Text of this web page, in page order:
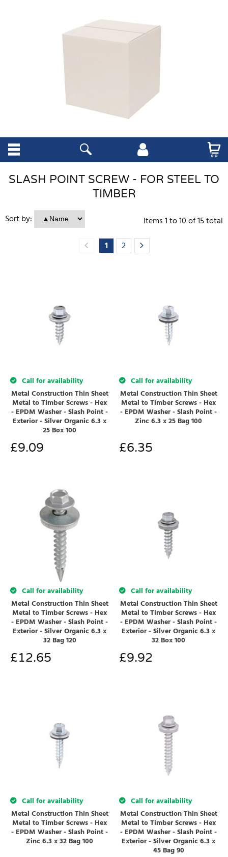
SLASH POINT SCREW - FOR STEEL TO
TIMBER
Sort by:
Items1to10of15total
1
2
Call for availability
Metal Construction Thin Sheet
Metal to Timber Screws - Hex
- EPDM Washer - Slash Point -
Exterior - Silver Organic 6.3 x
25 Box 100
£9.09
Call for availability
Metal Construction Thin Sheet
Metal to Timber Screws - Hex
- EPDM Washer - Slash Point -
Zinc 6.3 x 25 Bag 100
£6.35
Call for availability
Metal Construction Thin Sheet
Metal to Timber Screws - Hex
- EPDM Washer - Slash Point -
Exterior - Silver Organic 6.3 x
32 Bag 120
£12.65
Call for availability
Metal Construction Thin Sheet
Metal to Timber Screws - Hex
- EPDM Washer - Slash Point -
Exterior - Silver Organic 6.3 x
32 Box 100
£9.92
Call for availability
Metal Construction Thin Sheet
Metal to Timber Screws - Hex
- EPDM Washer - Slash Point -
Zinc 6.3 x 32 Bag 100
Call for availability
Metal Construction Thin Sheet
Metal to Timber Screws - Hex
- EPDM Washer - Slash Point -
Exterior - Silver Organic 6.3 x
45 Bag 90